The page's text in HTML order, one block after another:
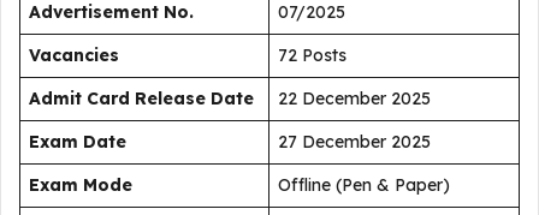
Advertisement No.
07/2025
Vacancies
72 Posts
Admit Card Release Date
22 December 2025
Exam Date
27 December 2025
Exam Mode
Offline (Pen & Paper)